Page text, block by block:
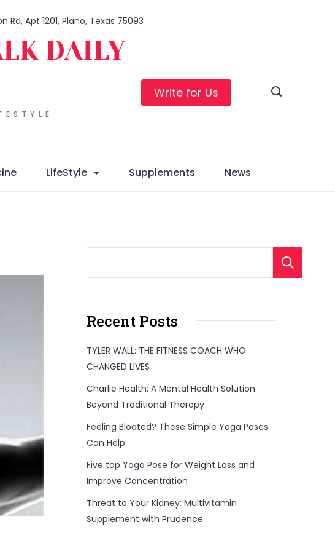
Rd, Apt 1201, Plano, Texas 75093
DAILY
Write for Us
LifeStyle Supplements News
Recent Posts
TYLER WALL: THE FITNESS COACH WHO
CHANGED LIVES
Charlie Health: A Mental Health Solution
Beyond Traditional Therapy
Feeling Bloated? These Simple Yoga Poses
Can Help
Five top Yoga Pose for Weight Loss and
Improve Concentration
Threat to Your Kidney: Multivitamin
Supplement with Prudence